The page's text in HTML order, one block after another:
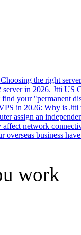
the right
in 2026. Jtti US
find your "permanent
in 2026: Why is
assign an
network
business
work